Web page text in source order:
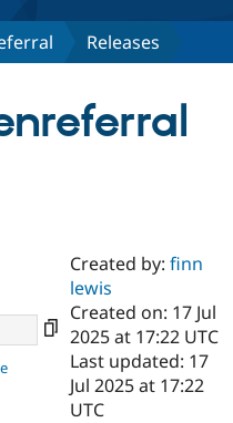
Case
Drupal for
Government
Getting
Local
Guide
Certified
Become a
Certified
About the
Community
How to
The Drupal
Association
Releases
Created by:finn
lewis
Created on: 17 Jul
2025 at 17:22 UTC
Last updated: 17
Jul 2025 at 17:22
UTC